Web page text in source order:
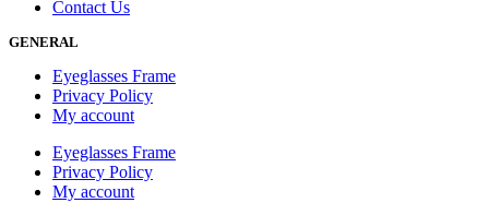
Contact Us
GENERAL
Eyeglasses Frame
Privacy Policy
My account
Eyeglasses Frame
Privacy Policy
My account